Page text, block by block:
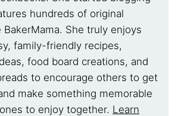
hundreds of original
She truly enjoys
family-friendly recipes,
food board creations, and
to encourage others to get
make something memorable
to enjoy together. Learn